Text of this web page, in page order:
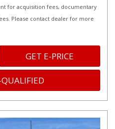
for acquisition fees, documentary
Please contact dealer for more
GET E-PRICE